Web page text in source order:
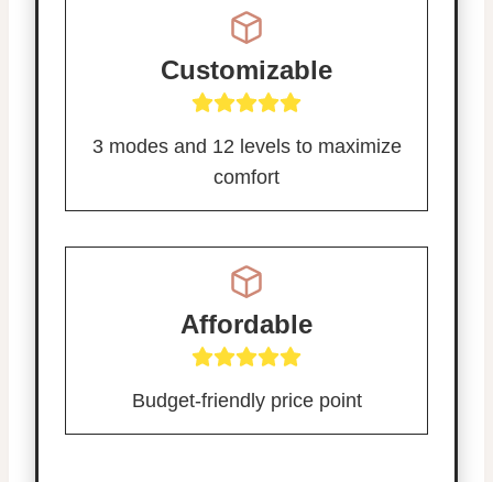
Customizable
3 modes and 12 levels to maximize
comfort
Affordable
Budget-friendly price point